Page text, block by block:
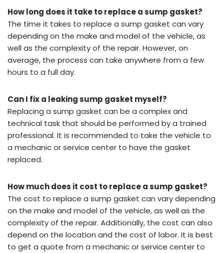
How long does it take to replace a sump gasket?
The time it takes to replace a sump gasket can vary
depending on the make and model of the vehicle, as
well as the complexity of the repair. However, on
average, the process can take anywhere from a few
hours to a full day.
Can I fix a leaking sump gasket myself?
Replacing a sump gasket can be a complex and
technical task that should be performed by a trained
professional. It is recommended to take the vehicle to
a mechanic or service center to have the gasket
replaced.
How much does it cost to replace a sump gasket?
The cost to replace a sump gasket can vary depending
on the make and model of the vehicle, as well as the
complexity of the repair. Additionally, the cost can also
depend on the location and the cost of labor. It is best
to get a quote from a mechanic or service center to